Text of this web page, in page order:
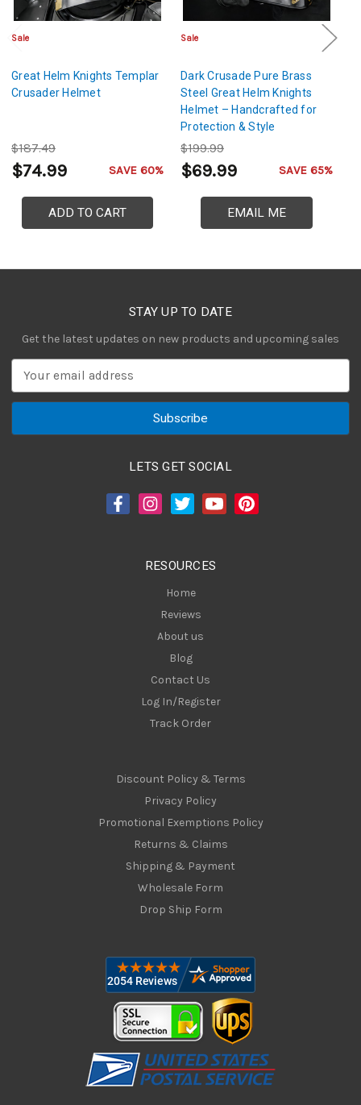
Sale
Great Helm Knights Templar
Crusader Helmet
$187.49
$74.99 SAVE 60%
ADD TO CART
Sale
Dark Crusade Pure Brass
Steel Great Helm Knights
Helmet – Handcrafted for
Protection & Style
$199.99
$69.99 SAVE 65%
EMAIL ME
STAY UP TO DATE
Get the latest updates on new products and upcoming sales
a
LETS GET SOCIAL
RESOURCES
Home
Reviews
About us
Blog
Contact Us
Log In/Register
Track Order
Discount Policy & Terms
Privacy Policy
Promotional Exemptions Policy
Returns & Claims
Shipping & Payment
Wholesale Form
Drop Ship Form